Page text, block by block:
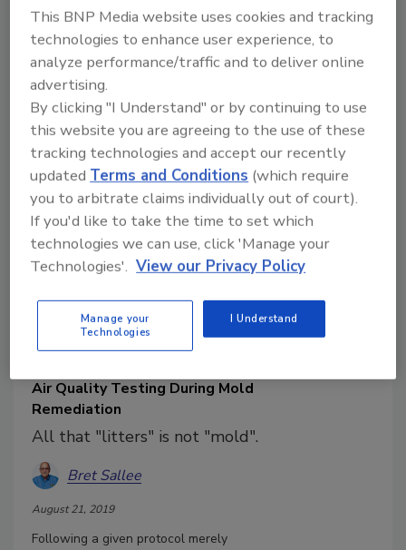
Bret Sallee
As we view the landscape of today’s
remediation industry, we see a wide
variety of claims and promises made
about products and services offered to
the consumer.
Air Quality Testing During Mold
Remediation
All that "litters" is not "mold".
Bret Sallee
August 21, 2019
Following a given protocol merely
This BNP Media website uses cookies and tracking
technologies to enhance user experience, to
analyze performance/traffic and to deliver online
advertising.
By clicking "I Understand" or by continuing to use
this website you are agreeing to the use of these
tracking technologies and accept our recently
updatedTerms and Conditions (which require
you to arbitrate claims individually out of court).
If you'd like to take the time to set which
technologies we can use, click 'Manage your
Technologies'. View our Privacy Policy
Manage your
Technologies
I Understand